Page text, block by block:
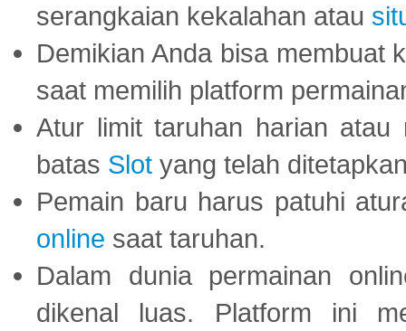
serangkaian kekalahan atau
Demikian Anda bisa membuat
saat memilih platform
Atur limit taruhan harian atau
batas Slot yang telah
Pemain baru harus patuhi
online saat taruhan.
Dalam dunia permainan
dikenal luas. Platform ini